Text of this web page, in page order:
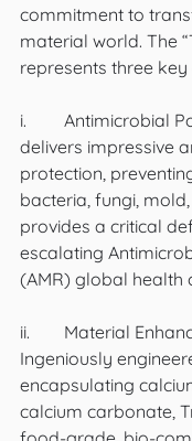
commitment to
material world. The
represents three
i.	Antimicrobial Power:  Tri-Filler™
delivers impressive
protection,
bacteria, fungi,
provides a critical
escalating
(AMR) global health
ii.	Material Enhancement:
Ingeniously
encapsulating
calcium carbonate,